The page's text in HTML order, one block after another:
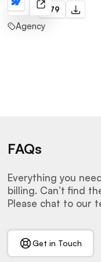
Cuoxd $79
Agency
FAQs
Everything you
billing. Can’t find
Please chat to our
Get in Touch